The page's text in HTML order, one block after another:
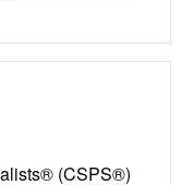
(CSPS®)